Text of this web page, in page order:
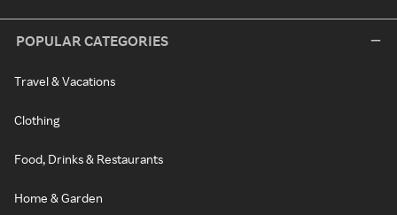
POPULAR CATEGORIES
Travel & Vacations
Clothing
Food, Drinks & Restaurants
Home & Garden